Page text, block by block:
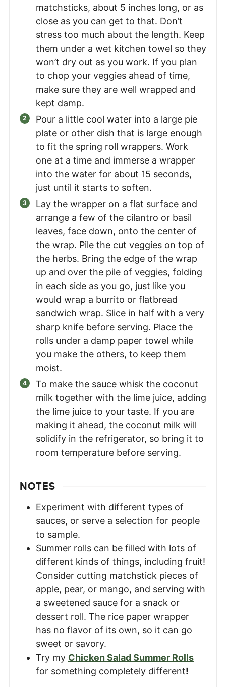
matchsticks, about 5 inches long, or as
close as you can get to that. Don’t
stress too much about the length. Keep
them under a wet kitchen towel so they
won’t dry out as you work. If you plan
to chop your veggies ahead of time,
make sure they are well wrapped and
kept damp.
Pour a little cool water into a large pie
plate or other dish that is large enough
to fit the spring roll wrappers. Work
one at a time and immerse a wrapper
into the water for about 15 seconds,
just until it starts to soften.
Lay the wrapper on a flat surface and
arrange a few of the cilantro or basil
leaves, face down, onto the center of
the wrap. Pile the cut veggies on top of
the herbs. Bring the edge of the wrap
up and over the pile of veggies, folding
in each side as you go, just like you
would wrap a burrito or flatbread
sandwich wrap. Slice in half with a very
sharp knife before serving. Place the
rolls under a damp paper towel while
you make the others, to keep them
moist.
To make the sauce whisk the coconut
milk together with the lime juice, adding
the lime juice to your taste. If you are
making it ahead, the coconut milk will
solidify in the refrigerator, so bring it to
room temperature before serving.
NOTES
Experiment with different types of
sauces, or serve a selection for people
to sample.
Summer rolls can be filled with lots of
different kinds of things, including fruit!
Consider cutting matchstick pieces of
apple, pear, or mango, and serving with
a sweetened sauce for a snack or
dessert roll. The rice paper wrapper
has no flavor of its own, so it can go
sweet or savory.
Try my Chicken Salad Summer Rolls
for something completely different!